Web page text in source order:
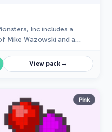
Inc includes a
Mike Wazowski and a
View pack→
Pink